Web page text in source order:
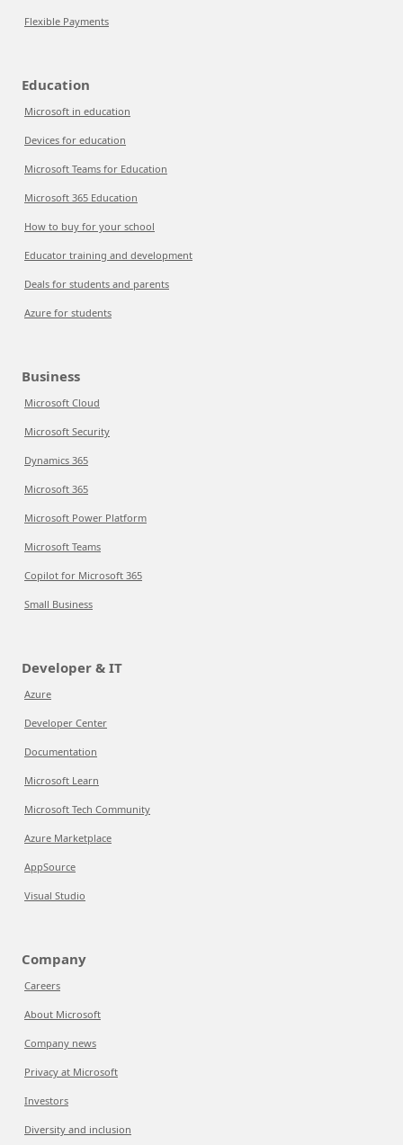
Flexible Payments
Education
Microsoft in education
Devices for education
Microsoft Teams for Education
Microsoft 365 Education
How to buy for your school
Educator training and development
Deals for students and parents
Azure for students
Business
Microsoft Cloud
Microsoft Security
Dynamics 365
Microsoft 365
Microsoft Power Platform
Microsoft Teams
Copilot for Microsoft 365
Small Business
Developer & IT
Azure
Developer Center
Documentation
Microsoft Learn
Microsoft Tech Community
Azure Marketplace
AppSource
Visual Studio
Company
Careers
About Microsoft
Company news
Privacy at Microsoft
Investors
Diversity and inclusion